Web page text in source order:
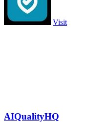
Visit
AIQualityHQ